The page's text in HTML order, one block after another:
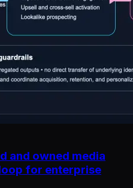
and owned media
for enterprise